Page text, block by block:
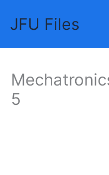
contentJFU Files
5